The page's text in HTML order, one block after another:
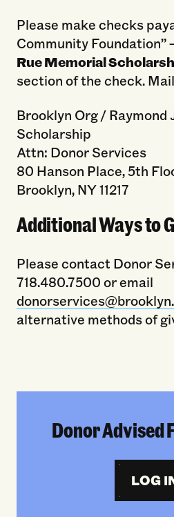
Please make checks
Community Foundation”
Rue Memorial
section of the check.
Brooklyn Org / Raymond
Scholarship
Attn: Donor Services
80 Hanson Place, 5th
Brooklyn, NY 11217
Additional Ways to
Please contact Donor
718.480.7500 or email
alternative methods of
Donor Advised
LOG